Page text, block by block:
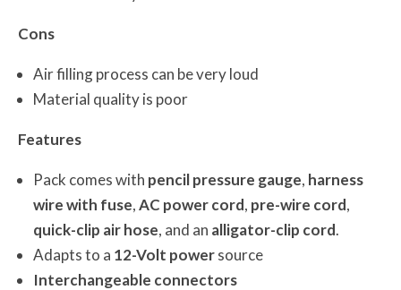
Cons
Air filling process can be very loud
Material quality is poor
Features
Pack comes with pencil pressure gauge, harness
wire with fuse,AC power cord, pre-wire cord,
quick-clip air hose, and an alligator-clip cord.
Adapts to a 12-Volt powersource
Interchangeable connectors